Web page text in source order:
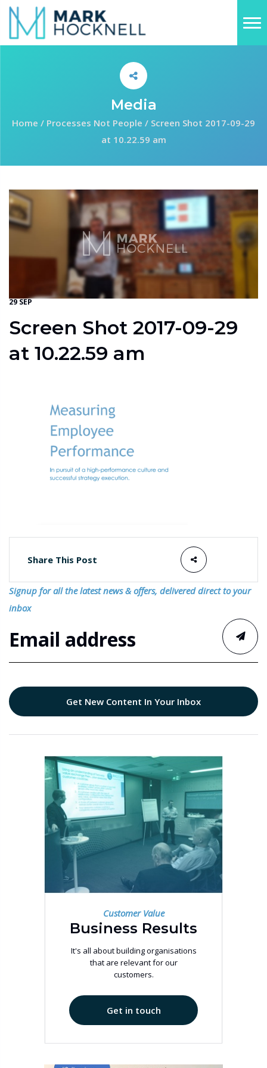
Media
Home / Processes Not People / Screen Shot 2017-09-29
at 10.22.59 am
29 SEP
Screen Shot 2017-09-29
at 10.22.59 am
Share This Post
Signup for all the latest news & offers, delivered direct to your
inbox
Get New Content In Your Inbox
Customer Value
Business Results
It's all about building organisations
that are relevant for our
customers.
Get in touch